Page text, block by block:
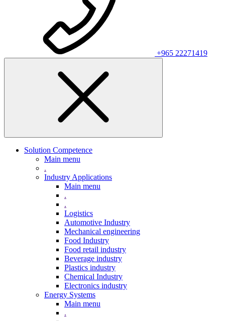
+965 22271419
Solution Competence
Main menu
.
Industry Applications
Main menu
.
.
Logistics
Automotive Industry
Mechanical engineering
Food Industry
Food retail industry
Beverage industry
Plastics industry
Chemical Industry
Electronics industry
Energy Systems
Main menu
.